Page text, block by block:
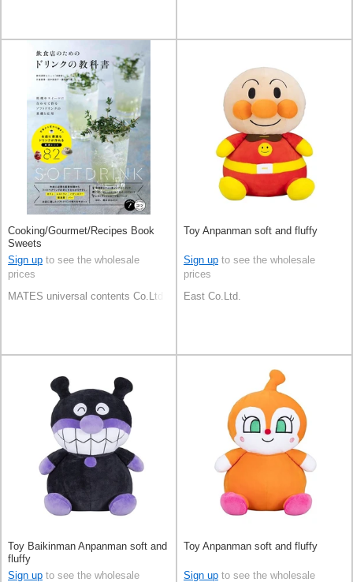
Cooking/Gourmet/Recipes Book
Sweets
Sign up to see the wholesale
prices
MATES universal contents Co.Ltd
Toy Anpanman soft and fluffy
Sign up to see the wholesale
prices
East Co.Ltd.
Toy Baikinman Anpanman soft and
fluffy
Sign up to see the wholesale
Toy Anpanman soft and fluffy
Sign up to see the wholesale